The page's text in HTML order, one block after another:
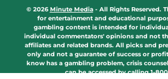
© 2026Minute Media- All Rights Reserved.
for entertainment and educational
gambling content is intended for
individual commentators' opinions and not
affiliates and related brands. All picks and
only and not a guarantee of success or
know has a gambling problem, crisis
can be accessed by calling 1-